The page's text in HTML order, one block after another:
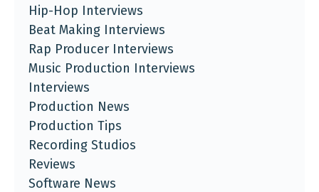
Hip-Hop Interviews
Beat Making Interviews
Rap Producer Interviews
Music Production Interviews
Interviews
Production News
Production Tips
Recording Studios
Reviews
Software News